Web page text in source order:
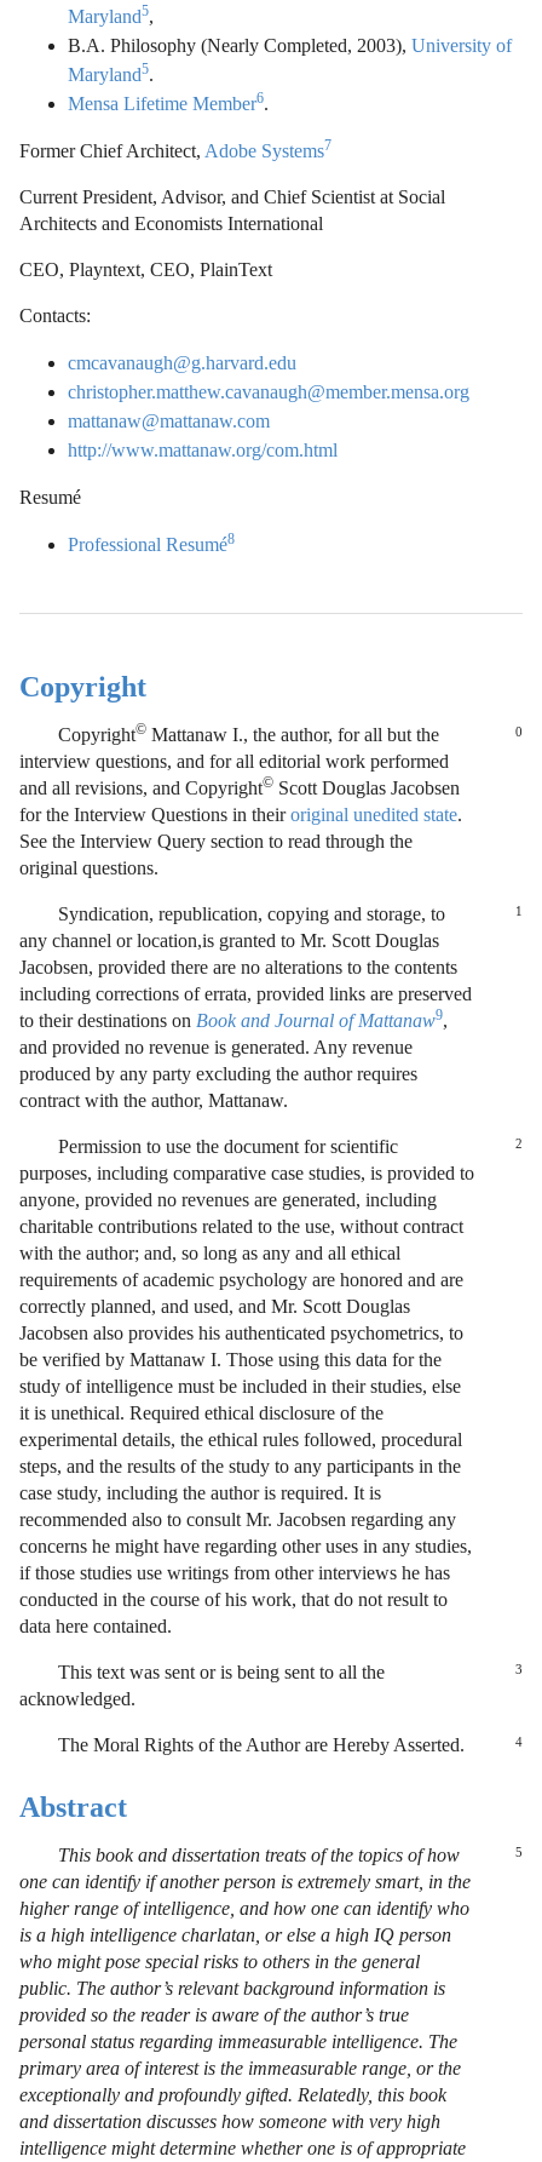
Maryland5,
B.A. Philosophy (Nearly Completed, 2003), University of
Maryland5.
Mensa Lifetime Member6.
Former Chief Architect, Adobe Systems7
Current President, Advisor, and Chief Scientist at Social
Architects and Economists International
CEO, Playntext, CEO, PlainText
Contacts:
cmcavanaugh@g.harvard.edu
christopher.matthew.cavanaugh@member.mensa.org
mattanaw@mattanaw.com
http://www.mattanaw.org/com.html
Resumé
Professional Resumé8
Copyright
0
Copyright© Mattanaw I., the author, for all but the
interview questions, and for all editorial work performed
and all revisions, and Copyright© Scott Douglas Jacobsen
for the Interview Questions in theiroriginal unedited state.
See the Interview Query section to read through the
original questions.
1
Syndication, republication, copying and storage, to
any channel or location,is granted to Mr. Scott Douglas
Jacobsen, provided there are no alterations to the contents
including corrections of errata, provided links are preserved
to their destinations on Book and Journal of Mattanaw9,
and provided no revenue is generated. Any revenue
produced by any party excluding the author requires
contract with the author, Mattanaw.
2
Permission to use the document for scientific
purposes, including comparative case studies, is provided to
anyone, provided no revenues are generated, including
charitable contributions related to the use, without contract
with the author; and, so long as any and all ethical
requirements of academic psychology are honored and are
correctly planned, and used, and Mr. Scott Douglas
Jacobsen also provides his authenticated psychometrics, to
be verified by Mattanaw I. Those using this data for the
study of intelligence must be included in their studies, else
it is unethical. Required ethical disclosure of the
experimental details, the ethical rules followed, procedural
steps, and the results of the study to any participants in the
case study, including the author is required. It is
recommended also to consult Mr. Jacobsen regarding any
concerns he might have regarding other uses in any studies,
if those studies use writings from other interviews he has
conducted in the course of his work, that do not result to
data here contained.
3
This text was sent or is being sent to all the
acknowledged.
4
The Moral Rights of the Author are Hereby Asserted.
Abstract
5
This book and dissertation treats of the topics of how
one can identify if another person is extremely smart, in the
higher range of intelligence, and how one can identify who
is a high intelligence charlatan, or else a high IQ person
who might pose special risks to others in the general
public. The author’s relevant background information is
provided so the reader is aware of the author’s true
personal status regarding immeasurable intelligence. The
primary area of interest is the immeasurable range, or the
exceptionally and profoundly gifted. Relatedly, this book
and dissertation discusses how someone with very high
intelligence might determine whether one is of appropriate